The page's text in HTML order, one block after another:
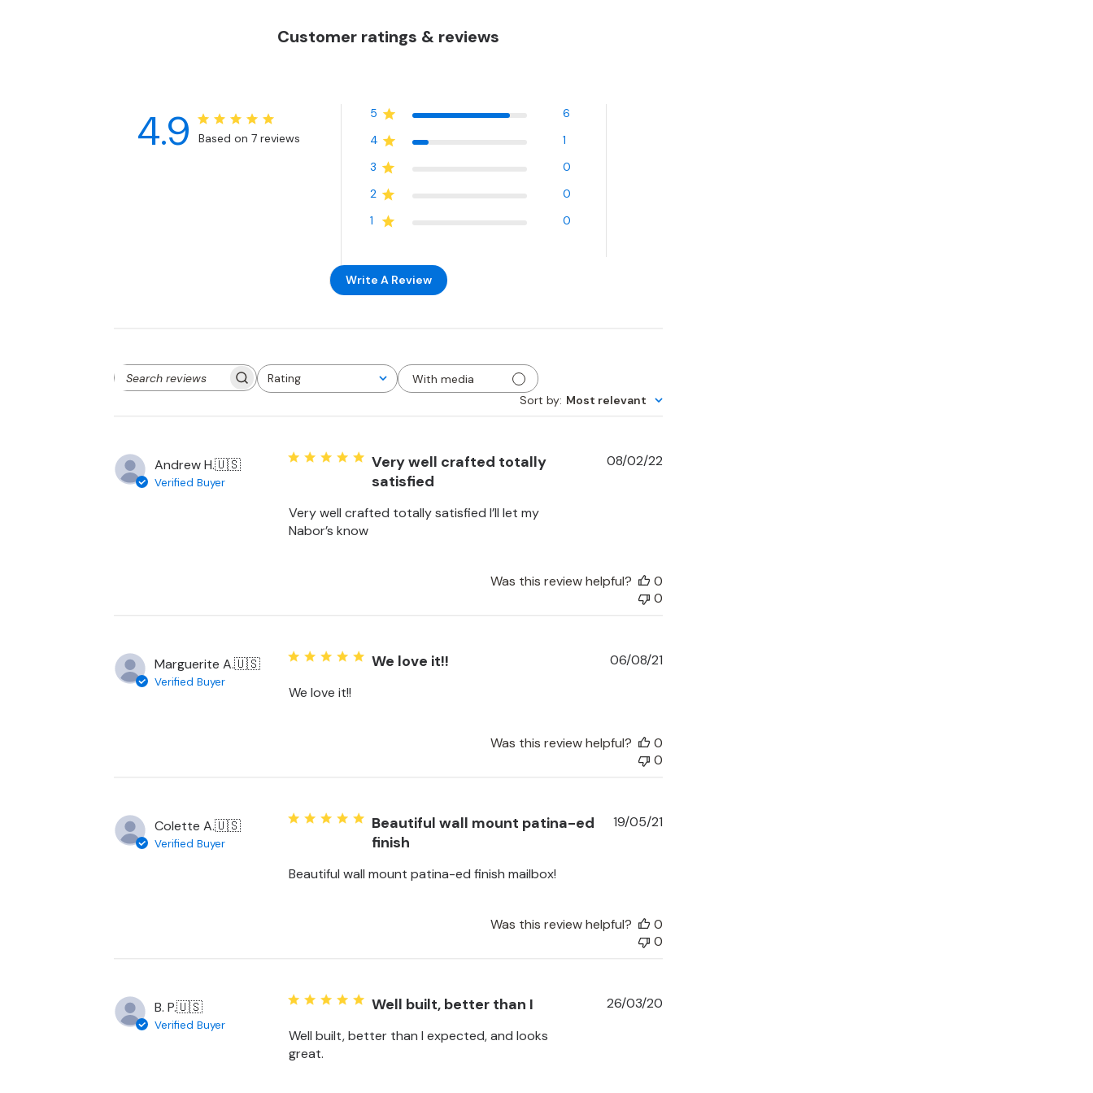
Customer ratings & reviews
4.9 Based on 7 reviews
5
6
4
1
3
0
2
0
1
0
Write A Review
Search
Rating
All ratings
With media
Sort by: Most relevant
Andrew H.🇺🇸
Verified Buyer
Very well crafted totally
satisfied
Very well crafted totally satisfied I’ll let my
Nabor’s know
Published
08/02/22
Was this review helpful?
0
0
Marguerite A.🇺🇸
Verified Buyer
We love it!!
We love it!!
Published
06/08/21
Was this review helpful?
0
0
Colette A.🇺🇸
Verified Buyer
Beautiful wall mount patina-ed
finish
Beautiful wall mount patina-ed finish mailbox!
Published
19/05/21
Was this review helpful?
0
0
B. P.🇺🇸
Verified Buyer
Well built, better than I
Well built, better than I expected, and looks
great.
Published
26/03/20